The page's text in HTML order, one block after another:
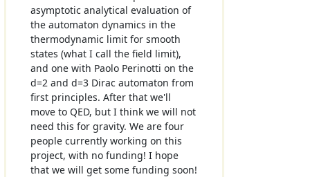
asymptotic analytical evaluation of
the automaton dynamics in the
thermodynamic limit for smooth
states (what I call the field limit),
and one with Paolo Perinotti on the
d=2 and d=3 Dirac automaton from
first principles. After that we'll
move to QED, but I think we will not
need this for gravity. We are four
people currently working on this
project, with no funding! I hope
that we will get some funding soon!